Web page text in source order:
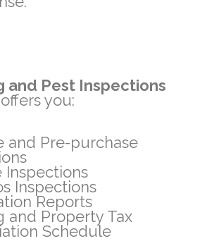
and Pest Inspections
offers you:
and Pre-purchase
Inspections
Inspections
Reports
and Property Tax
Schedule